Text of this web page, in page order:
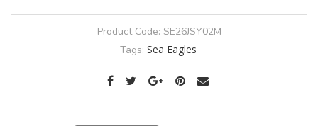
Product Code: SE26JSY02M
Tags: Sea Eagles